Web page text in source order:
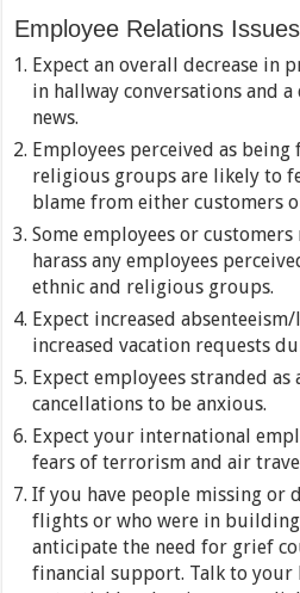
Employee Relations Issues
Expect an overall decrease in
in hallway conversations and
news.
Employees perceived as
religious groups are likely to
blame from either customers
Some employees or
harass any employees
ethnic and religious groups.
Expect increased
increased vacation requests
Expect employees stranded
cancellations to be anxious.
Expect your international
fears of terrorism and air
If you have people missing or
flights or who were in
anticipate the need for grief
financial support. Talk to your